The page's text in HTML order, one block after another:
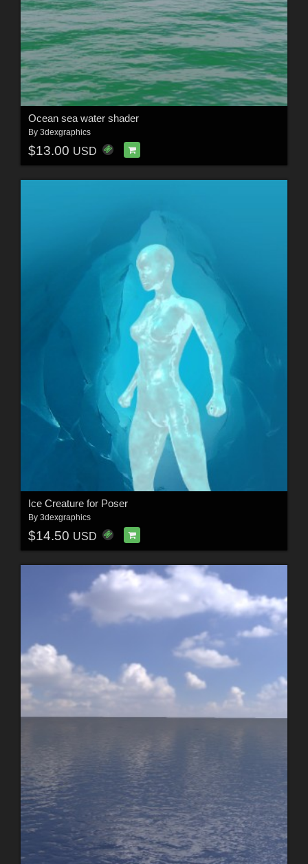
Ocean sea water shader
By 3dexgraphics
$13.00 USD
Ice Creature for Poser
By 3dexgraphics
$14.50 USD